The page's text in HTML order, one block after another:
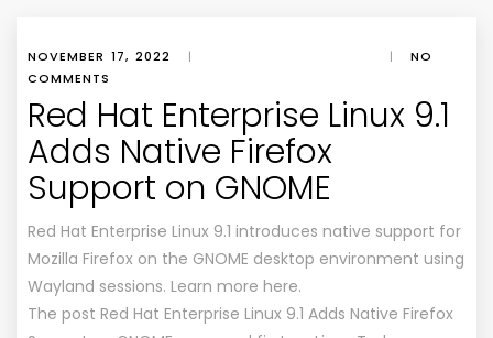
NOVEMBER 17, 2022 | |
NO
COMMENTS
Red Hat Enterprise Linux 9.1
Adds Native Firefox
Support on GNOME
Red Hat Enterprise Linux 9.1 introduces native support for
Mozilla Firefox on the GNOME desktop environment using
Wayland sessions. Learn more here.
The post Red Hat Enterprise Linux 9.1 Adds Native Firefox